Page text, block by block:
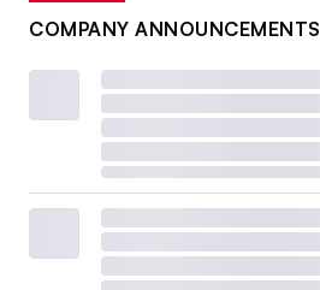
COMPANY ANNOUNCEMENTS